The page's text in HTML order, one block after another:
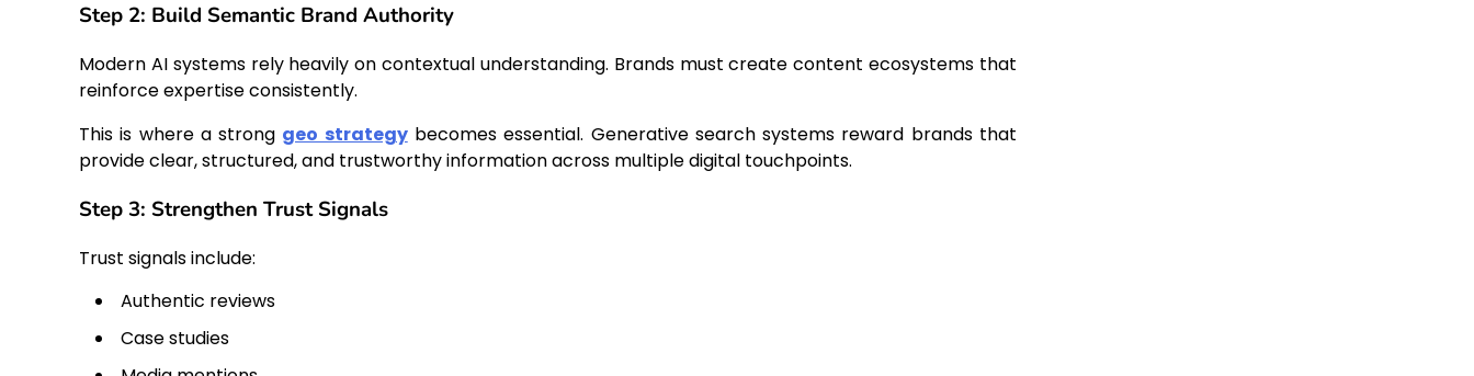
Step 2: Build Semantic Brand Authority
Modern AI systems rely heavily on contextual understanding. Brands must create content ecosystems that
reinforce expertise consistently.
This is where a strong geo strategybecomes essential. Generative search systems reward brands that
provide clear, structured, and trustworthy information across multiple digital touchpoints.
Step 3: Strengthen Trust Signals
Trust signals include:
Authentic reviews
Case studies